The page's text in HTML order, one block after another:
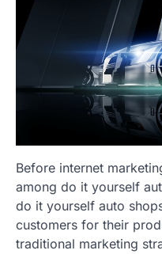
Before internet
among do it yourself
do it yourself auto
customers for their
traditional marketing